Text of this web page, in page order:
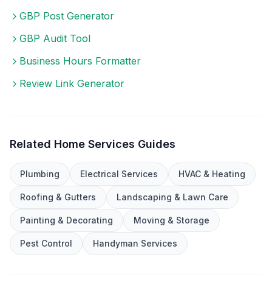
GBP Post Generator
GBP Audit Tool
Business Hours Formatter
Review Link Generator
Related Home Services Guides
Plumbing Electrical Services HVAC & Heating
Roofing & Gutters Landscaping & Lawn Care
Painting & Decorating Moving & Storage
Pest Control Handyman Services